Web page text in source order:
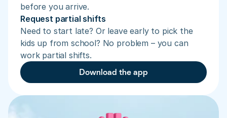
before you arrive.
Request partial shifts
Need to start late? Or leave early to pick the
kids up from school? No problem – you can
work partial shifts.
Download the app